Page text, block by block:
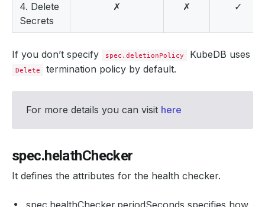
4. Delete
Secrets
✗ ✗ ✓
If you don’t specify spec.deletionPolicy KubeDB uses
Delete termination policy by default.
For more details you can visit here
spec.helathChecker
It defines the attributes for the health checker.
spec.healthChecker.periodSeconds specifies how